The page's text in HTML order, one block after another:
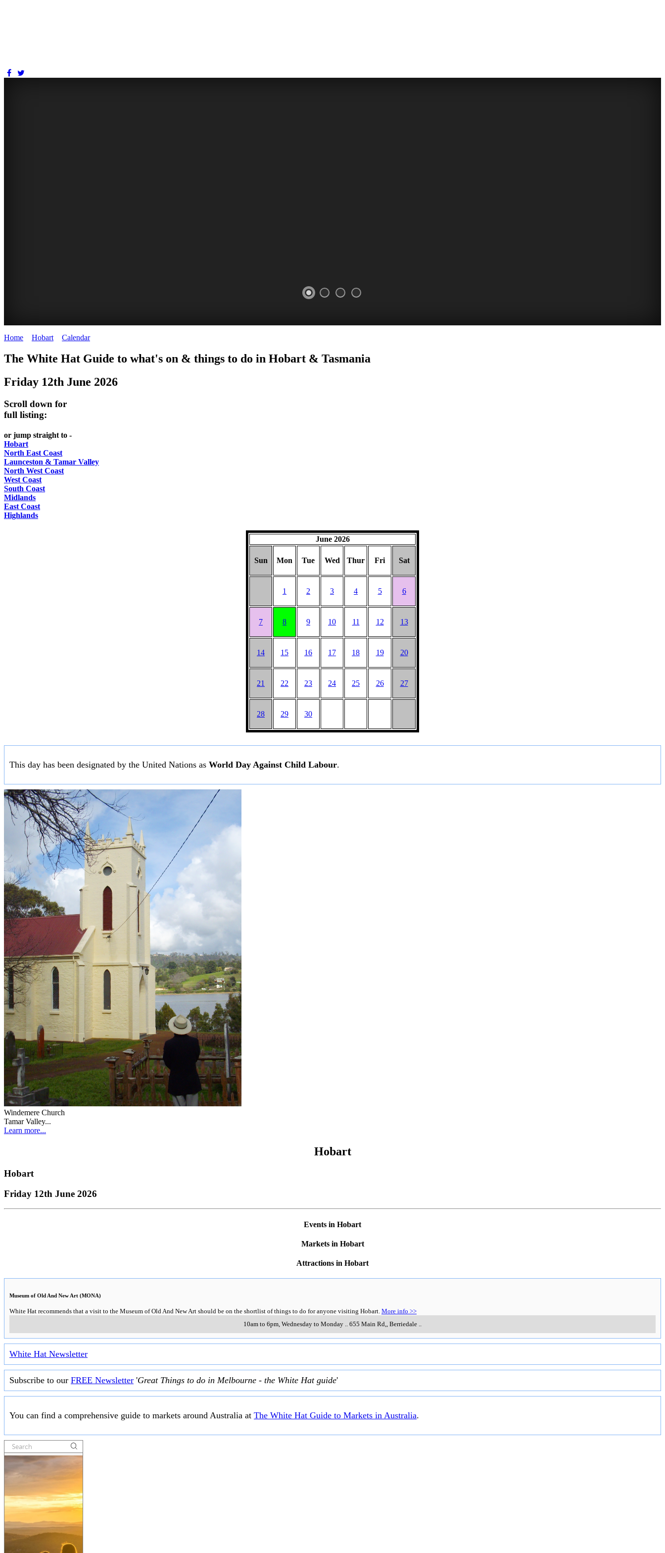
HAT
-
content
REGULARLY
Home Hobart Calendar>
The White Hat Guide to what's on & things to do in Hobart & Tasmania
Friday 12th June 2026
Scroll down for
full listing:
or jump straight to -
Hobart
North East Coast
Launceston & Tamar Valley
North West Coast
West Coast
South Coast
Midlands
East Coast
Highlands
June 2026
Sun Mon Tue Wed Thur Fri Sat
1 2 3 4 5 6
7 8 9 10 11 12 13
14 15 16 17 18 19 20
21 22 23 24 25 26 27
28 29 30
This day has been designated by the United Nations as World Day Against Child Labour.
Windemere Church
Tamar Valley...
Learn more...
Hobart
Hobart
Friday 12th June 2026
Events in Hobart
Markets in Hobart
Attractions in Hobart
Museum of Old And New Art (MONA)
White Hat recommends that a visit to the Museum of Old And New Art should be on the shortlist of things to do for anyone visiting Hobart. More info >>
10am to 6pm, Wednesday to Monday .. 655 Main Rd,, Berriedale ..
White Hat Newsletter
Subscribe to our FREE Newsletter 'Great Things to do in Melbourne - the White Hat guide'
You can find a comprehensive guide to markets around Australia at The White Hat Guide to Markets in Australia.